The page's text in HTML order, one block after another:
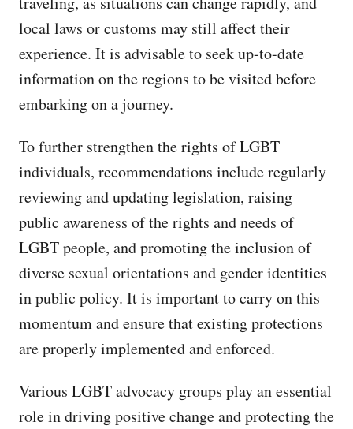
local laws or customs may still affect their
experience. It is advisable to seek up-to-date
information on the regions to be visited before
embarking on a journey.
To further strengthen the rights of LGBT
individuals, recommendations include regularly
reviewing and updating legislation, raising
public awareness of the rights and needs of
LGBT people, and promoting the inclusion of
diverse sexual orientations and gender identities
in public policy. It is important to carry on this
momentum and ensure that existing protections
are properly implemented and enforced.
Various LGBT advocacy groups play an essential
role in driving positive change and protecting the